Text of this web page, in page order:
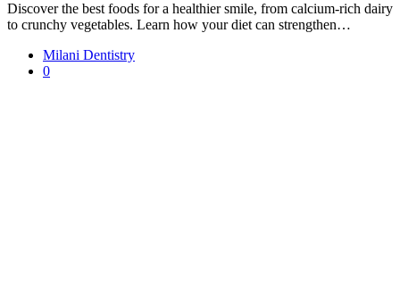
Discover the best foods for a healthier smile, from calcium-rich dairy
to crunchy vegetables. Learn how your diet can strengthen…
Milani Dentistry
0